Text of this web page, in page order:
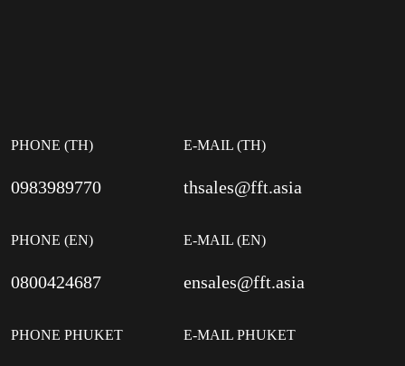
PHONE (TH)
0983989770
PHONE (EN)
0800424687
PHONE PHUKET
E-MAIL (TH)
thsales@fft.asia
E-MAIL (EN)
ensales@fft.asia
E-MAIL PHUKET